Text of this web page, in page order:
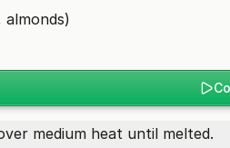
medium heat until melted.